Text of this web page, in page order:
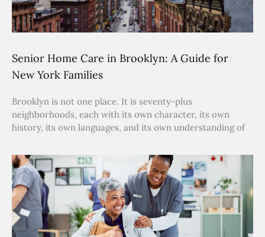
Senior Home Care in Brooklyn: A Guide for
New York Families
Brooklyn is not one place. It is seventy-plus
neighborhoods, each with its own character, its own
history, its own languages, and its own understanding of